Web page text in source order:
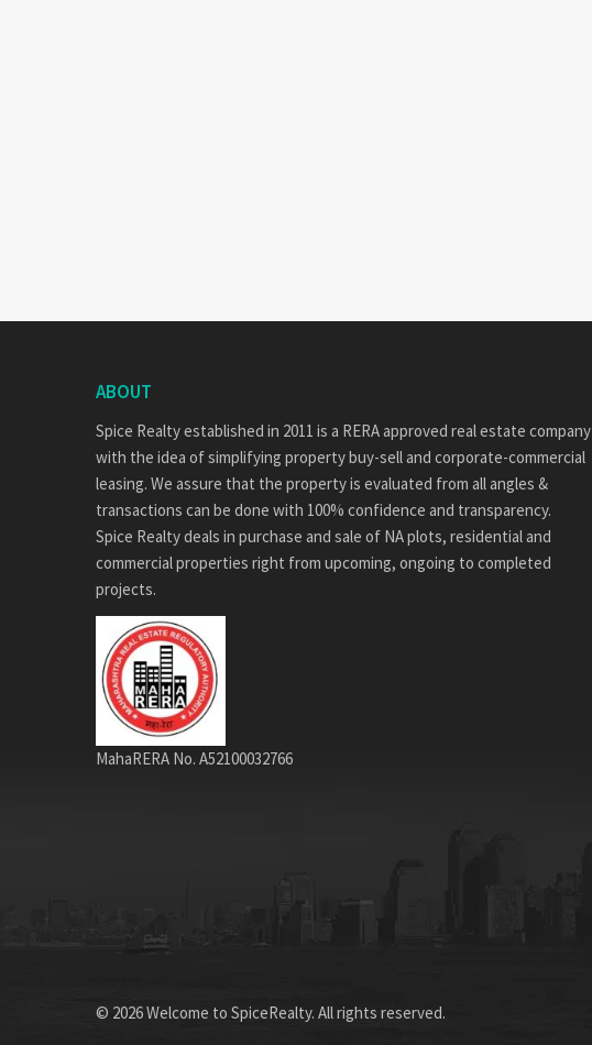
ABOUT
Spice Realty established in 2011 is a RERA approved real estate company
with the idea of simplifying property buy-sell and corporate-commercial
leasing. We assure that the property is evaluated from all angles &
transactions can be done with 100% confidence and transparency.
Spice Realty deals in purchase and sale of NA plots, residential and
commercial properties right from upcoming, ongoing to completed
projects.
MahaRERA No. A52100032766
© 2026 Welcome to SpiceRealty. All rights reserved.